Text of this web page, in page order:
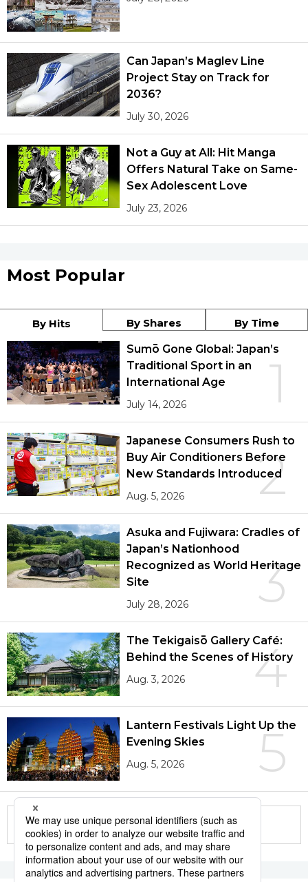
Can Japan’s Maglev Line
Project Stay on Track for
2036?
July 30, 2026
Not a Guy at All: Hit Manga
Offers Natural Take on Same-
Sex Adolescent Love
July 23, 2026
Most Popular
By Hits By Shares By Time
1
Sumō Gone Global: Japan’s
Traditional Sport in an
International Age
July 14, 2026
2
Japanese Consumers Rush to
Buy Air Conditioners Before
New Standards Introduced
Aug. 5, 2026
3
Asuka and Fujiwara: Cradles of
Japan’s Nationhood
Recognized as World Heritage
Site
July 28, 2026
4
The Tekigaisō Gallery Café:
Behind the Scenes of History
Aug. 3, 2026
5
Lantern Festivals Light Up the
Evening Skies
Aug. 5, 2026
More in this series